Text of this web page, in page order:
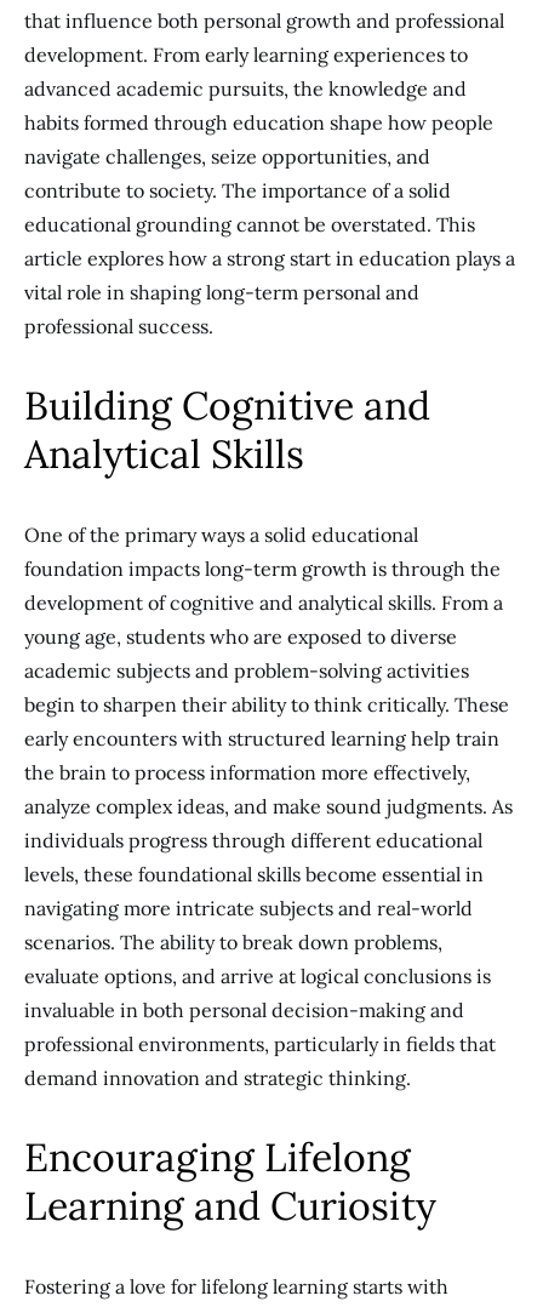
that influence both personal growth and professional
development. From early learning experiences to
advanced academic pursuits, the knowledge and
habits formed through education shape how people
navigate challenges, seize opportunities, and
contribute to society. The importance of a solid
educational grounding cannot be overstated. This
article explores how a strong start in education plays a
vital role in shaping long-term personal and
professional success.
Building Cognitive and
Analytical Skills
One of the primary ways a solid educational
foundation impacts long-term growth is through the
development of cognitive and analytical skills. From a
young age, students who are exposed to diverse
academic subjects and problem-solving activities
begin to sharpen their ability to think critically. These
early encounters with structured learning help train
the brain to process information more effectively,
analyze complex ideas, and make sound judgments. As
individuals progress through different educational
levels, these foundational skills become essential in
navigating more intricate subjects and real-world
scenarios. The ability to break down problems,
evaluate options, and arrive at logical conclusions is
invaluable in both personal decision-making and
professional environments, particularly in fields that
demand innovation and strategic thinking.
Encouraging Lifelong
Learning and Curiosity
Fostering a love for lifelong learning starts with